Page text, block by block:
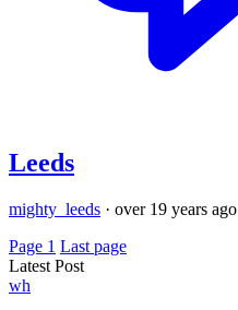
Leeds
mighty_leeds · over 19 years ago
Page 1 Last page
Latest Post
wh